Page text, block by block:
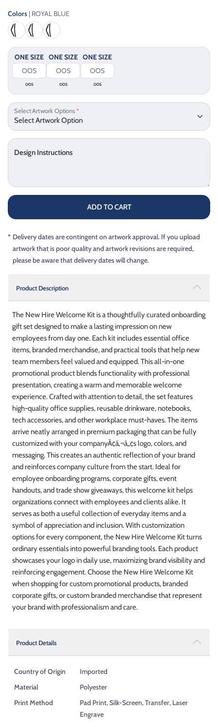
Colors | ROYAL BLUE
ONE SIZE
OOS
ONE SIZE
OOS
ONE SIZE
OOS
Select Artwork Options*
Design Instructions
ADD TO CART
* Delivery dates are contingent on artwork approval. If you upload
artwork that is poor quality and artwork revisions are required,
please be aware that delivery dates will change.
Product Description
The New Hire Welcome Kit is a thoughtfully curated onboarding
gift set designed to make a lasting impression on new
employees from day one. Each kit includes essential office
items, branded merchandise, and practical tools that help new
team members feel valued and equipped. This all-in-one
promotional product blends functionality with professional
presentation, creating a warm and memorable welcome
experience. Crafted with attention to detail, the set features
high-quality office supplies, reusable drinkware, notebooks,
tech accessories, and other workplace must-haves. The items
arrive neatly arranged in premium packaging that can be fully
customized with your companyÃ¢â‚¬â„¢s logo, colors, and
messaging. This creates an authentic reflection of your brand
and reinforces company culture from the start. Ideal for
employee onboarding programs, corporate gifts, event
handouts, and trade show giveaways, this welcome kit helps
organizations connect with employees and clients alike. It
serves as both a useful collection of everyday items and a
symbol of appreciation and inclusion. With customization
options for every component, the New Hire Welcome Kit turns
ordinary essentials into powerful branding tools. Each product
showcases your logo in daily use, maximizing brand visibility and
reinforcing engagement. Choose the New Hire Welcome Kit
when shopping for custom promotional products, branded
corporate gifts, or custom branded merchandise that represent
your brand with professionalism and care.
Product Details
Country of Origin
Imported
Material
Polyester
Print Method
Pad Print, Silk-Screen, Transfer, Laser
Engrave